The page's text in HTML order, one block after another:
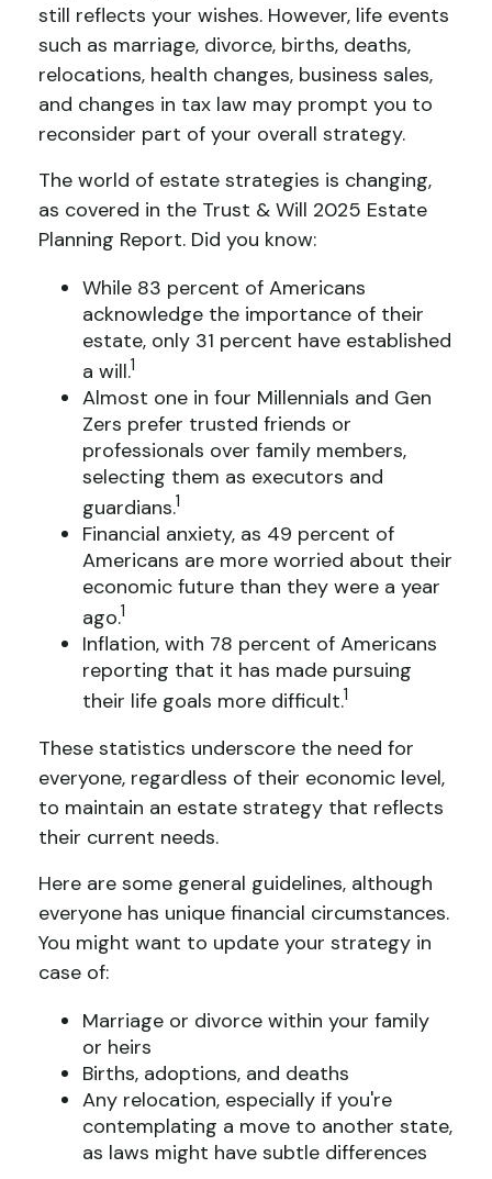
still reflects your wishes. However, life events
such as marriage, divorce, births, deaths,
relocations, health changes, business sales,
and changes in tax law may prompt you to
reconsider part of your overall strategy.
The world of estate strategies is changing,
as covered in the Trust & Will 2025 Estate
Planning Report. Did you know:
While 83 percent of Americans
acknowledge the importance of their
estate, only 31 percent have established
a will.1
Almost one in four Millennials and Gen
Zers prefer trusted friends or
professionals over family members,
selecting them as executors and
guardians.1
Financial anxiety, as 49 percent of
Americans are more worried about their
economic future than they were a year
ago.1
Inflation, with 78 percent of Americans
reporting that it has made pursuing
their life goals more difficult.1
These statistics underscore the need for
everyone, regardless of their economic level,
to maintain an estate strategy that reflects
their current needs.
Here are some general guidelines, although
everyone has unique financial circumstances.
You might want to update your strategy in
case of:
Marriage or divorce within your family
or heirs
Births, adoptions, and deaths
Any relocation, especially if you're
contemplating a move to another state,
as laws might have subtle differences